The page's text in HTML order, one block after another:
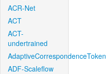
ACR-Net
ACT
ACT-
undertrained
AdaptiveCorrespondenceToken
ADF-Scaleflow